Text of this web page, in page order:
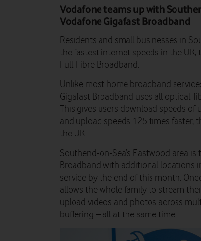
Vodafone teams up with
Vodafone Gigafast Broadband
Residents and small businesses in
the fastest internet speeds in the UK,
Full-Fibre Broadband.
Unlike most home broadband
Gigafast Broadband uses all optical-
This gives users download speeds
and upload speeds 125 times faster,
the UK.
Southend-on-Sea’s Eastwood area
Broadband with additional locations
service by the end of this month.
allows the whole family to stream
upload videos and photos across
buffering – all at the same time.